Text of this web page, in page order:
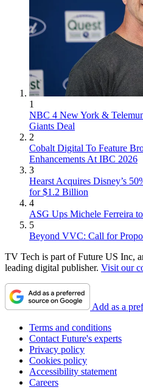
1
NBC 4 New York &
Giants Deal
2
Cobalt Digital To Feature
Enhancements At IBC 2026
3
Hearst Acquires Disney’s
for $1.2 Billion
4
ASG Ups Michele Ferreira
5
Beyond VVC: Call for
TV Tech is part of Future US Inc,
leading digital publisher. Visit our
Add as a
Terms and conditions
Contact Future's experts
Privacy policy
Cookies policy
Accessibility statement
Careers